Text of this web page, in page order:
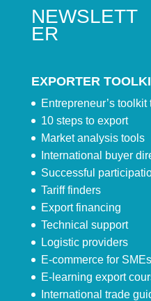
NEWSLETT
ER
EXPORTER
Entrepreneur’s
10 steps to export
Market analysis tools
International buyer
Successful
Tariff finders
Export financing
Technical support
Logistic providers
E-commerce for SMEs
E-learning export
International trade